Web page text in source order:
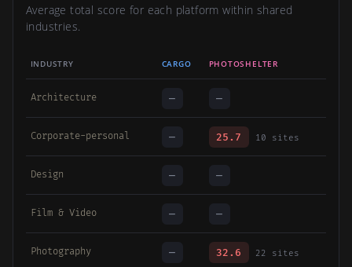
Average total score for each platform within shared
industries.
INDUSTRY CARGO PHOTOSHELTER
Architecture — —
Corporate-personal — 25.7 10 sites
Design — —
Film & Video — —
Photography — 32.6 22 sites